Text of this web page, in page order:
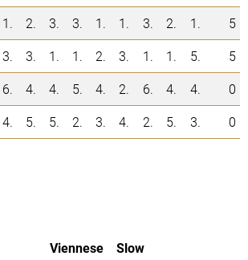
1. 2. 3. 3. 1. 1. 3. 2. 1.
5
3. 3. 1. 1. 2. 3. 1. 1. 5.
5
6. 4. 4. 5. 4. 2. 6. 4. 4.
0
4. 5. 5. 2. 3. 4. 2. 5. 3. 0
Viennese
Slow